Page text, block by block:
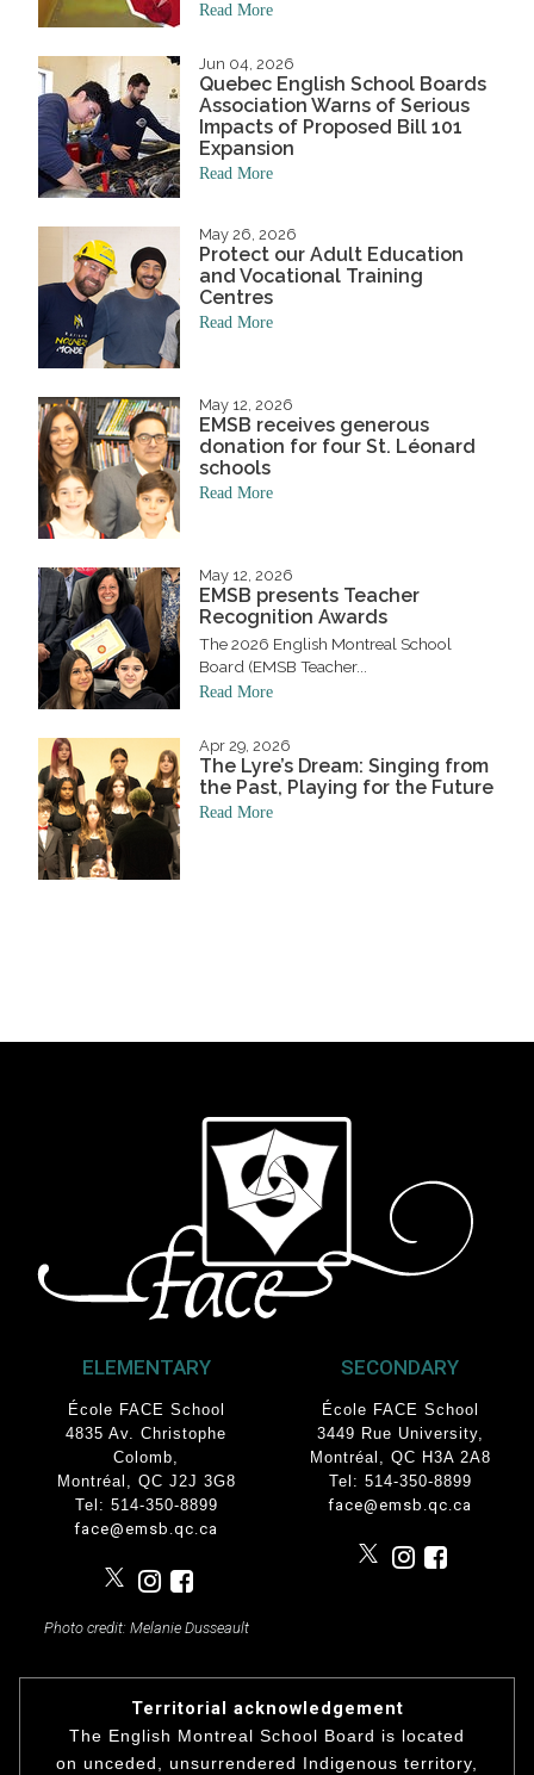
Read More
Jun 04, 2026
Quebec English School Boards
Association Warns of Serious
Impacts of Proposed Bill 101
Expansion
Read More
May 26, 2026
Protect our Adult Education
and Vocational Training
Centres
Read More
May 12, 2026
EMSB receives generous
donation for four St. Léonard
schools
Read More
May 12, 2026
EMSB presents Teacher
Recognition Awards
The 2026 English Montreal School
Board (EMSB Teacher...
Read More
Apr 29, 2026
The Lyre’s Dream: Singing from
the Past, Playing for the Future
Read More
ELEMENTARY
École FACE School
4835 Av. Christophe
Colomb
Montréal, QC J2J 3G8
Tel: 514-350-8899
face@emsb.qc.ca
Photo credit: Melanie Dusseault
SECONDARY
École FACE School
3449 Rue University,
Montréal, QC H3A 2A8
Tel: 514-350-8899
face@emsb.qc.ca
Territorial acknowledgement
The English Montreal School Board is located
on unceded, unsurrendered Indigenous territory,